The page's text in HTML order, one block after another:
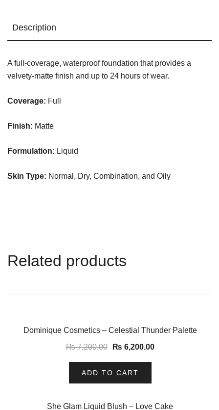
Description
A full-coverage, waterproof foundation that provides a
velvety-matte finish and up to 24 hours of wear.
Coverage: Full
Finish: Matte
Formulation: Liquid
Skin Type: Normal, Dry, Combination, and Oily
Related products
-14%Dominique Cosmetics – Celestial Thunder Palette
₨7,200.00 ₨ 6,200.00
ADD TO CART
She Glam Liquid Blush – Love Cake